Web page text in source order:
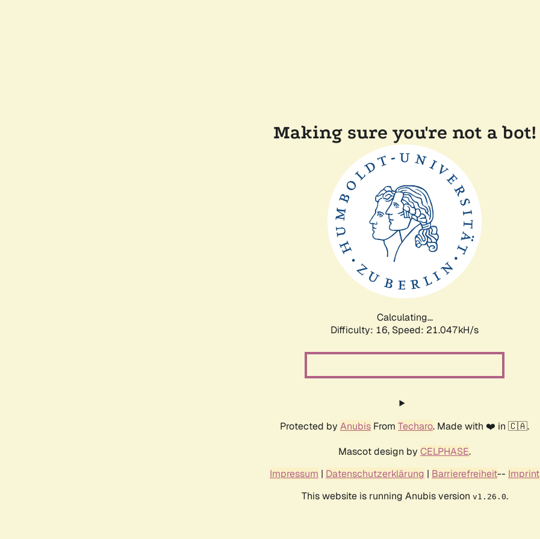
Making sure you're not a bot!
Calculating...
Difficulty: 16, Speed: 21.047kH/s
Protected by Anubis From Techaro. Made with ❤️ in 🇨🇦.
Mascot design by CELPHASE.
Impressum | Datenschutzerklärung | Barrierefreiheit-- Imprint
This website is running Anubis version v1.26.0.